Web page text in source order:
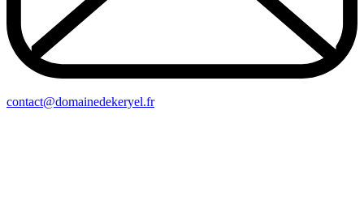
contact@domainedekeryel.fr